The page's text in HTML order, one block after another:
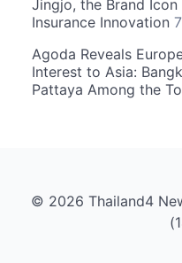
Jingjo, the Brand
Insurance Innovation
Agoda Reveals
Interest to Asia:
Pattaya Among the
© 2026 Thailand4